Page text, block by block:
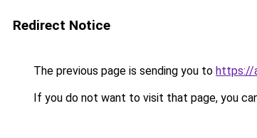
Redirect Notice
The previous page is sending you to https://
If you do not want to visit that page, you